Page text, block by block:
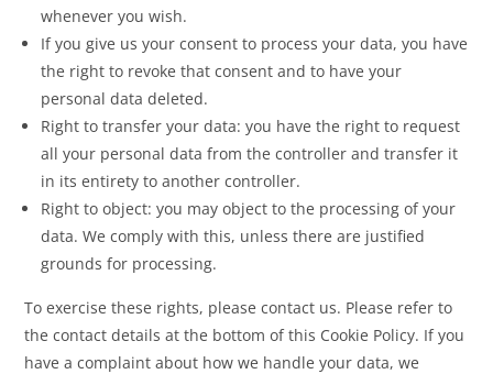
whenever you wish.
If you give us your consent to process your data, you have
the right to revoke that consent and to have your
personal data deleted.
Right to transfer your data: you have the right to request
all your personal data from the controller and transfer it
in its entirety to another controller.
Right to object: you may object to the processing of your
data. We comply with this, unless there are justified
grounds for processing.
To exercise these rights, please contact us. Please refer to
the contact details at the bottom of this Cookie Policy. If you
have a complaint about how we handle your data, we